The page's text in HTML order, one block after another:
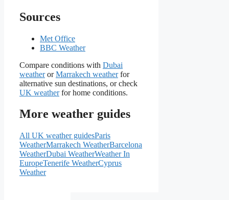
Sources
Met Office
BBC Weather
Compare conditions with Dubai
weatherorMarrakech weatherfor
alternative sun destinations, or check
UK weatherfor home conditions.
More weather guides
All UK weather guidesParis
WeatherMarrakech WeatherBarcelona
WeatherDubai WeatherWeather In
EuropeTenerife WeatherCyprus
Weather